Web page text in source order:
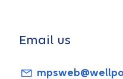
Email us